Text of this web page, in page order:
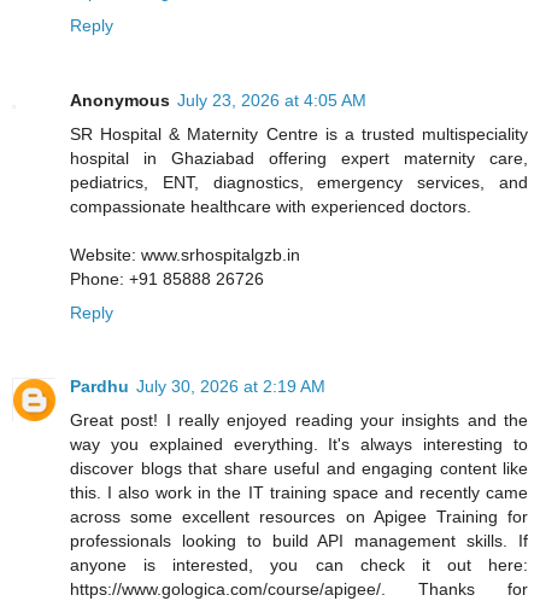
Reply
Anonymous July 23, 2026 at 4:05 AM
SR Hospital & Maternity Centre is a trusted multispeciality
hospital in Ghaziabad offering expert maternity care,
pediatrics, ENT, diagnostics, emergency services, and
compassionate healthcare with experienced doctors.
Website: www.srhospitalgzb.in
Phone: +91 85888 26726
Reply
Pardhu July 30, 2026 at 2:19 AM
Great post! I really enjoyed reading your insights and the
way you explained everything. It's always interesting to
discover blogs that share useful and engaging content like
this. I also work in the IT training space and recently came
across some excellent resources on Apigee Training for
professionals looking to build API management skills. If
anyone is interested, you can check it out here:
https://www.gologica.com/course/apigee/. Thanks for